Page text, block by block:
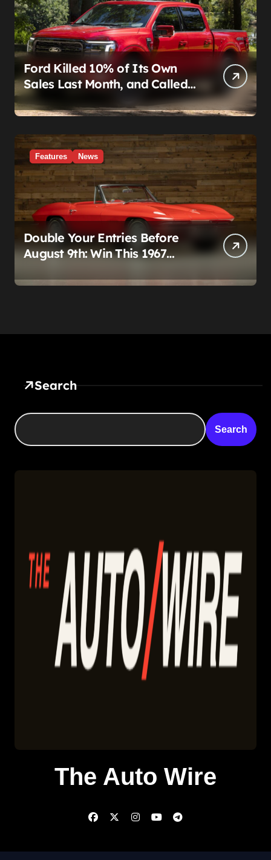
Ford Killed 10% of Its Own
Sales Last Month, and Called
It a Good Month, Actually
Features News
Double Your Entries Before
August 9th: Win This 1967
$10,000 Cash
Search
Search
The Auto Wire